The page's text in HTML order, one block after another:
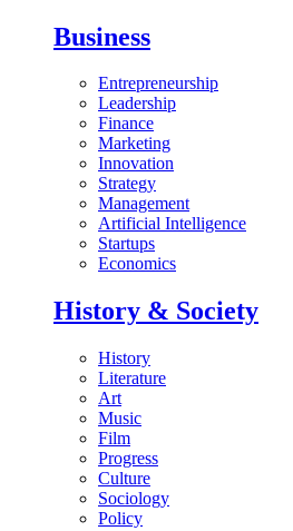
Business
Entrepreneurship
Leadership
Finance
Marketing
Innovation
Strategy
Management
Artificial Intelligence
Startups
Economics
History & Society
History
Literature
Art
Music
Film
Progress
Culture
Sociology
Policy